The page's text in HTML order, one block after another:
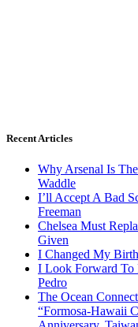
Recent Articles
Why Arsenal Is
Waddle
I’ll Accept A Bad
Freeman
Chelsea Must
Given
I Changed My
I Look Forward To
Pedro
The Ocean
“Formosa-Hawaii